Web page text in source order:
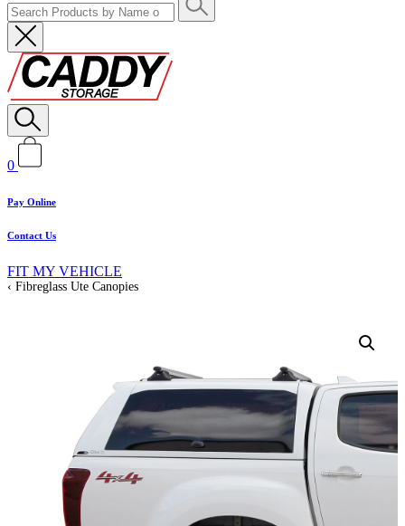
0
Pay Online
Contact Us
FIT MY VEHICLE
Fibreglass Ute Canopies